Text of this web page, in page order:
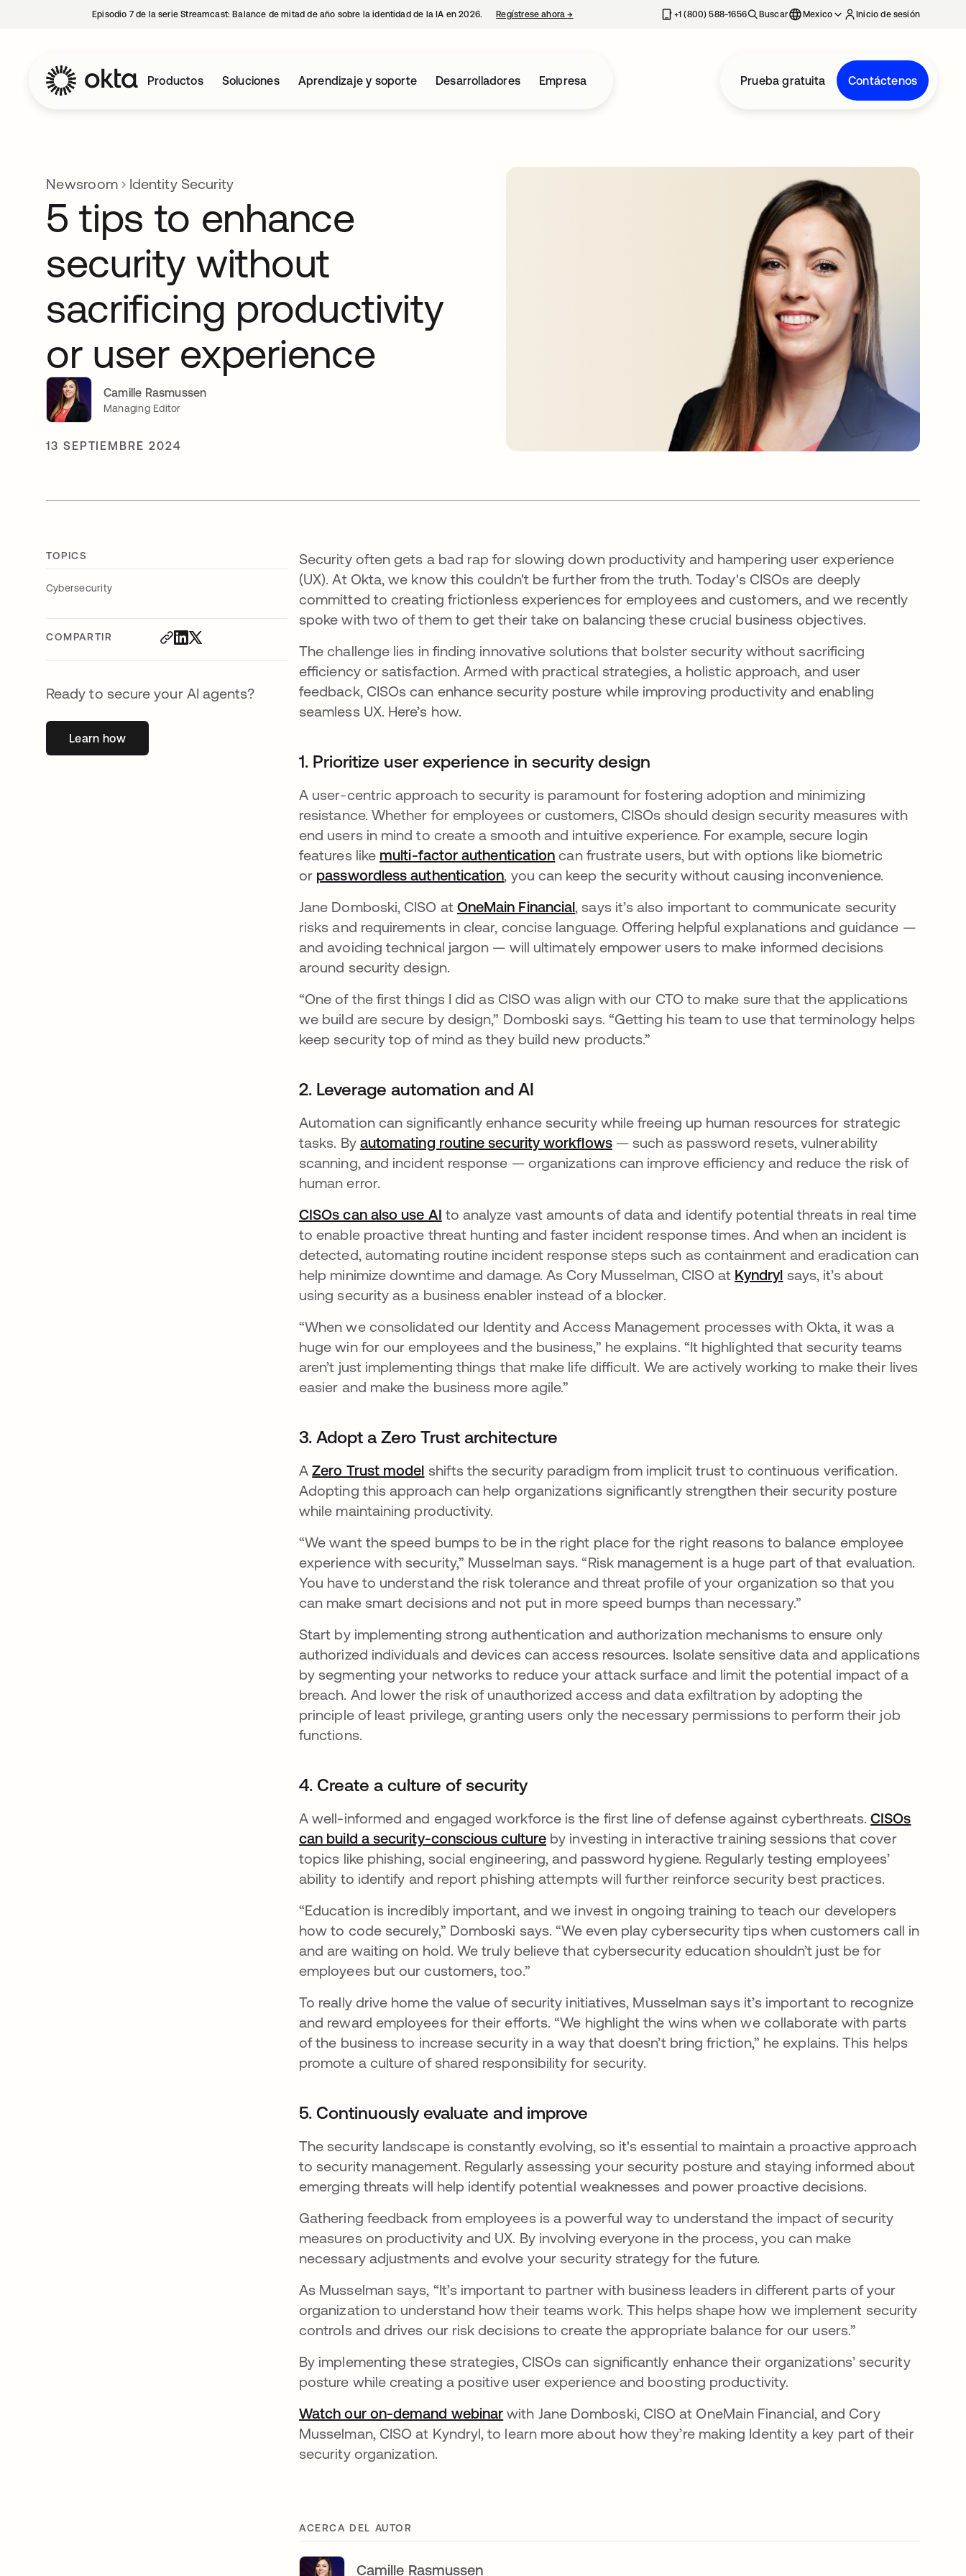
Episodio 7 de la serie Streamcast: Balance de mitad de año sobre la identidad de la IA en 2026. Regístrese ahora→ se abre en una pestaña nueva+1 (800) 588-1656 Buscar Mexico Inicio de sesión
Productos Soluciones Aprendizaje y soporte Desarrolladores Empresa Prueba gratuita Contáctenos
Newsroom Identity Security
5 tips to enhance
security without
sacrificing productivity
or user experience
Camille Rasmussen
Managing Editor
13 SEPTIEMBRE 2024
TOPICS
Cybersecurity
COMPARTIR
Ready to secure your AI agents?
Learn howse abre en una pestaña nueva
Security often gets a bad rap for slowing down productivity and hampering user experience
(UX). At Okta, we know this couldn't be further from the truth. Today's CISOs are deeply
committed to creating frictionless experiences for employees and customers, and we recently
spoke with two of them to get their take on balancing these crucial business objectives.
The challenge lies in finding innovative solutions that bolster security without sacrificing
efficiency or satisfaction. Armed with practical strategies, a holistic approach, and user
feedback, CISOs can enhance security posture while improving productivity and enabling
seamless UX. Here’s how.
1. Prioritize user experience in security design
A user-centric approach to security is paramount for fostering adoption and minimizing
resistance. Whether for employees or customers, CISOs should design security measures with
end users in mind to create a smooth and intuitive experience. For example, secure login
features like multi-factor authentication can frustrate users, but with options like biometric
or passwordless authentication, you can keep the security without causing inconvenience.
Jane Domboski, CISO at OneMain Financial, says it’s also important to communicate security
risks and requirements in clear, concise language. Offering helpful explanations and guidance —
and avoiding technical jargon — will ultimately empower users to make informed decisions
around security design.
“One of the first things I did as CISO was align with our CTO to make sure that the applications
we build are secure by design,” Domboski says. “Getting his team to use that terminology helps
keep security top of mind as they build new products.”
2. Leverage automation and AI
Automation can significantly enhance security while freeing up human resources for strategic
tasks. By automating routine security workflows— such as password resets, vulnerability
scanning, and incident response — organizations can improve efficiency and reduce the risk of
human error.
CISOs can also use AI to analyze vast amounts of data and identify potential threats in real time
to enable proactive threat hunting and faster incident response times. And when an incident is
detected, automating routine incident response steps such as containment and eradication can
help minimize downtime and damage. As Cory Musselman, CISO at Kyndryl says, it’s about
using security as a business enabler instead of a blocker.
“When we consolidated our Identity and Access Management processes with Okta, it was a
huge win for our employees and the business,” he explains. “It highlighted that security teams
aren’t just implementing things that make life difficult. We are actively working to make their lives
easier and make the business more agile.”
3. Adopt a Zero Trust architecture
AZero Trust model shifts the security paradigm from implicit trust to continuous verification.
Adopting this approach can help organizations significantly strengthen their security posture
while maintaining productivity.
“We want the speed bumps to be in the right place for the right reasons to balance employee
experience with security,” Musselman says. “Risk management is a huge part of that evaluation.
You have to understand the risk tolerance and threat profile of your organization so that you
can make smart decisions and not put in more speed bumps than necessary.”
Start by implementing strong authentication and authorization mechanisms to ensure only
authorized individuals and devices can access resources. Isolate sensitive data and applications
by segmenting your networks to reduce your attack surface and limit the potential impact of a
breach. And lower the risk of unauthorized access and data exfiltration by adopting the
principle of least privilege, granting users only the necessary permissions to perform their job
functions.
4. Create a culture of security
A well-informed and engaged workforce is the first line of defense against cyberthreats.CISOs
can build a security-conscious culture by investing in interactive training sessions that cover
topics like phishing, social engineering, and password hygiene. Regularly testing employees’
ability to identify and report phishing attempts will further reinforce security best practices.
“Education is incredibly important, and we invest in ongoing training to teach our developers
how to code securely,” Domboski says. “We even play cybersecurity tips when customers call in
and are waiting on hold. We truly believe that cybersecurity education shouldn’t just be for
employees but our customers, too.”
To really drive home the value of security initiatives, Musselman says it’s important to recognize
and reward employees for their efforts. “We highlight the wins when we collaborate with parts
of the business to increase security in a way that doesn’t bring friction,” he explains. This helps
promote a culture of shared responsibility for security.
5. Continuously evaluate and improve
The security landscape is constantly evolving, so it's essential to maintain a proactive approach
to security management. Regularly assessing your security posture and staying informed about
emerging threats will help identify potential weaknesses and power proactive decisions.
Gathering feedback from employees is a powerful way to understand the impact of security
measures on productivity and UX. By involving everyone in the process, you can make
necessary adjustments and evolve your security strategy for the future.
As Musselman says, “It’s important to partner with business leaders in different parts of your
organization to understand how their teams work. This helps shape how we implement security
controls and drives our risk decisions to create the appropriate balance for our users.”
By implementing these strategies, CISOs can significantly enhance their organizations’ security
posture while creating a positive user experience and boosting productivity.
Watch our on-demand webinar with Jane Domboski, CISO at OneMain Financial, and Cory
Musselman, CISO at Kyndryl, to learn more about how they’re making Identity a key part of their
security organization.
ACERCA DEL AUTOR
Camille Rasmussen